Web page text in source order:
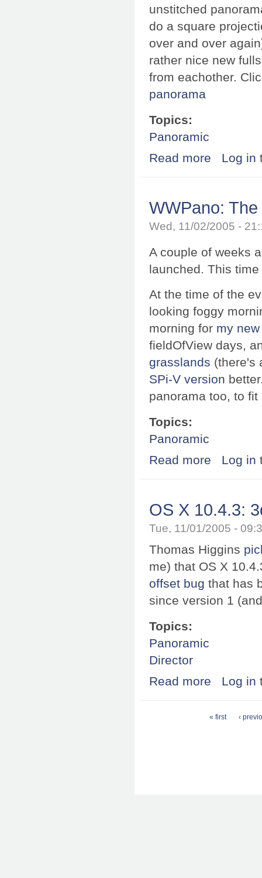
unstitched
do a square
over and over
rather nice new
from eachother.
panorama
Topics:
Panoramic
Read more about
Log in
WWPano:
Wed, 11/02/2005 -
A couple of weeks
launched. This
At the time of the
looking foggy
morning for my
fieldOfView days,
grasslands (there's
SPi-V version
panorama too, to
Topics:
Panoramic
Read more about
Log in
OS X 10.4.3:
Tue, 11/01/2005 -
Thomas Higgins
me) that OS X
offset bug that has
since version 1
Topics:
Panoramic
Director
Read more about OS X
Log in
« first ‹